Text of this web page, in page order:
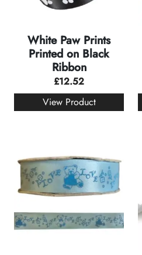
White Paw Prints
Printed on Black
Ribbon
£12.52
View Product